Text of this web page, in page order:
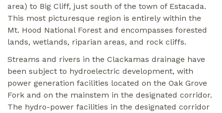
area) to Big Cliff, just south of the town of Estacada.
This most picturesque region is entirely within the
Mt. Hood National Forest and encompasses forested
lands, wetlands, riparian areas, and rock cliffs.
Streams and rivers in the Clackamas drainage have
been subject to hydroelectric development, with
power generation facilities located on the Oak Grove
Fork and on the mainstem in the designated corridor.
The hydro-power facilities in the designated corridor